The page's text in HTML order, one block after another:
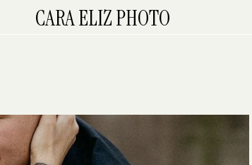
CARA ELIZ PHOTO